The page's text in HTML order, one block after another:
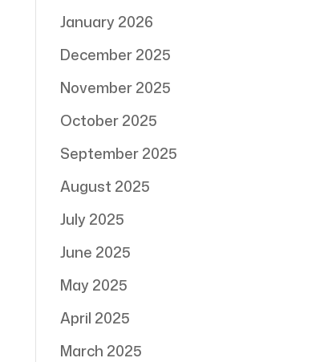
January 2026
December 2025
November 2025
October 2025
September 2025
August 2025
July 2025
June 2025
May 2025
April 2025
March 2025